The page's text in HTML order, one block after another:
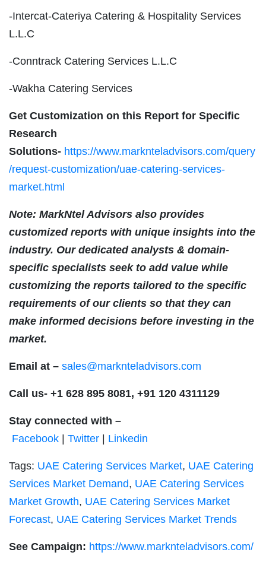
-Intercat-Cateriya Catering & Hospitality Services
L.L.C
-Conntrack Catering Services L.L.C
-Wakha Catering Services
Get Customization on this Report for Specific
Research
Solutions- https://www.marknteladvisors.com/query
/request-customization/uae-catering-services-
market.html
Note: MarkNtel Advisors also provides
customized reports with unique insights into the
industry. Our dedicated analysts & domain-
specific specialists seek to add value while
customizing the reports tailored to the specific
requirements of our clients so that they can
make informed decisions before investing in the
market.
Email at – sales@marknteladvisors.com
Call us- +1 628 895 8081, +91 120 4311129
Stay connected with –
Facebook
Twitter Linkedin
Tags: UAE Catering Services Market, UAE Catering
Services Market Demand, UAE Catering Services
Market Growth, UAE Catering Services Market
Forecast, UAE Catering Services Market Trends
See Campaign: https://www.marknteladvisors.com/